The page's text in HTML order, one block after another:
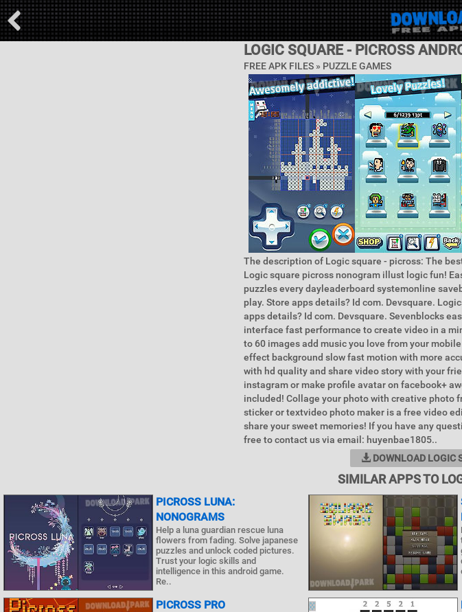
LOGIC SQUARE - PICROSS
FREE APK FILES » PUZZLE GAMES
The description of Logic square - picross: The
Logic square picross nonogram illust logic fun!
puzzles every dayleaderboard systemonline
play. Store apps details? Id com. Devsquare.
apps details? Id com. Devsquare. Sevenblocks
interface fast performance to create video in a
to 60 images add music you love from your
effect background slow fast motion with more
with hd quality and share video story with your
instagram or make profile avatar on facebook+
included! Collage your photo with creative photo
sticker or textvideo photo maker is a free video
share your sweet memories! If you have any
free to contact us via email: huyenbae1805..
DOWNLOAD LOGIC
SIMILAR APPS TO
PICROSS LUNA:
NONOGRAMS
Help a luna guardian rescue luna
flowers from fading. Solve japanese
puzzles and unlock coded pictures.
Trust your logic skills and
intelligence in this android game.
Re..
PICROSS PRO